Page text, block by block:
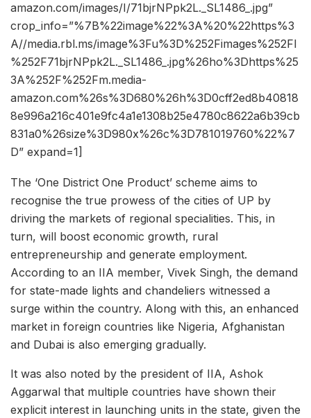
amazon.com/images/I/71bjrNPpk2L._SL1486_.jpg”
crop_info=”%7B%22image%22%3A%20%22https%3
A//media.rbl.ms/image%3Fu%3D%252Fimages%252FI
%252F71bjrNPpk2L._SL1486_.jpg%26ho%3Dhttps%25
3A%252F%252Fm.media-
amazon.com%26s%3D680%26h%3D0cff2ed8b40818
8e996a216c401e9fc4a1e1308b25e4780c8622a6b39cb
831a0%26size%3D980x%26c%3D781019760%22%7
D” expand=1]
The ‘One District One Product’ scheme aims to
recognise the true prowess of the cities of UP by
driving the markets of regional specialities. This, in
turn, will boost economic growth, rural
entrepreneurship and generate employment.
According to an IIA member, Vivek Singh, the demand
for state-made lights and chandeliers witnessed a
surge within the country. Along with this, an enhanced
market in foreign countries like Nigeria, Afghanistan
and Dubai is also emerging gradually.
It was also noted by the president of IIA, Ashok
Aggarwal that multiple countries have shown their
explicit interest in launching units in the state, given the